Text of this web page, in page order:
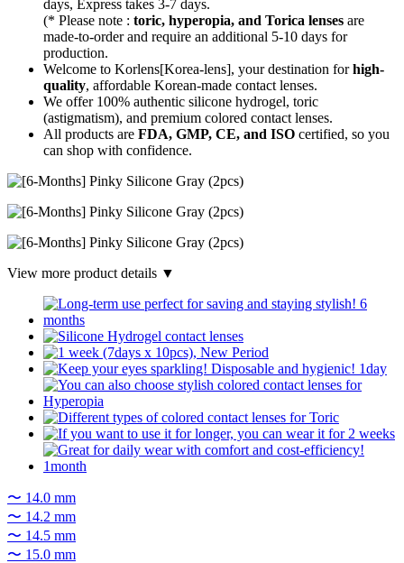
days, Express takes 3-7 days.
(* Please note : toric, hyperopia, and Torica lenses are
made-to-orderand require an additional 5-10 days for
production.
Welcome to Korlens[Korea-lens], your destination forhigh-
quality, affordable Korean-made contact lenses.
We offer 100% authentic silicone hydrogel, toric
(astigmatism), and premium colored contact lenses.
All products are FDA, GMP, CE, and ISO certified, so you
can shop with confidence.
View more product details ▼
〜 14.0 mm
〜 14.2 mm
〜 14.5 mm
〜 15.0 mm